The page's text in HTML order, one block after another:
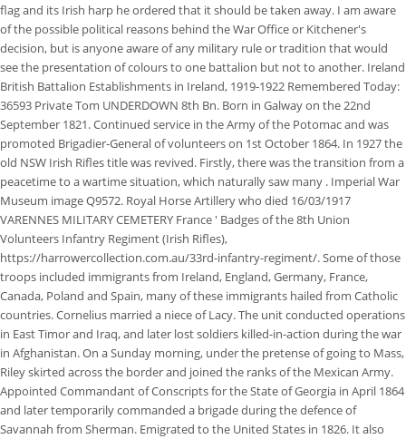
flag and its Irish harp he ordered that it should be taken away. I am aware
of the possible political reasons behind the War Office or Kitchener's
decision, but is anyone aware of any military rule or tradition that would
see the presentation of colours to one battalion but not to another. Ireland
British Battalion Establishments in Ireland, 1919-1922 Remembered Today:
36593 Private Tom UNDERDOWN 8th Bn. Born in Galway on the 22nd
September 1821. Continued service in the Army of the Potomac and was
promoted Brigadier-General of volunteers on 1st October 1864. In 1927 the
old NSW Irish Rifles title was revived. Firstly, there was the transition from a
peacetime to a wartime situation, which naturally saw many . Imperial War
Museum image Q9572. Royal Horse Artillery who died 16/03/1917
VARENNES MILITARY CEMETERY France ' Badges of the 8th Union
Volunteers Infantry Regiment (Irish Rifles),
https://harrowercollection.com.au/33rd-infantry-regiment/. Some of those
troops included immigrants from Ireland, England, Germany, France,
Canada, Poland and Spain, many of these immigrants hailed from Catholic
countries. Cornelius married a niece of Lacy. The unit conducted operations
in East Timor and Iraq, and later lost soldiers killed-in-action during the war
in Afghanistan. On a Sunday morning, under the pretense of going to Mass,
Riley skirted across the border and joined the ranks of the Mexican Army.
Appointed Commandant of Conscripts for the State of Georgia in April 1864
and later temporarily commanded a brigade during the defence of
Savannah from Sherman. Emigrated to the United States in 1826. It also